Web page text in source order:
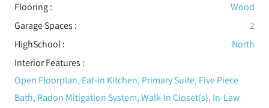
Flooring:
Wood
Garage Spaces :
2
HighSchool :
North
Interior Features :
Open Floorplan, Eat-in Kitchen, Primary Suite, Five Piece
Bath, Radon Mitigation System, Walk-In Closet(s), In-Law